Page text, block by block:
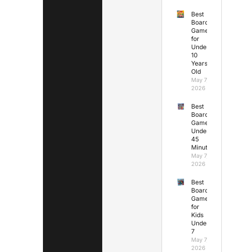
Best
Board
Games
for
Under
10
Years
Old
May 7,
2026
Best
Board
Games
Under
45
Minutes
May 7,
2026
Best
Board
Games
for
Kids
Under
7
May 7,
2026